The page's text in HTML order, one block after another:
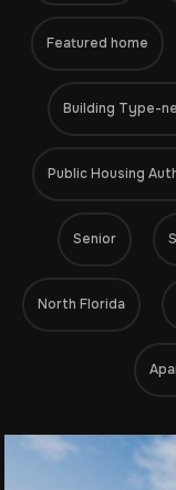
Featured home
Building Type-
Public Housing
Senior
North Florida